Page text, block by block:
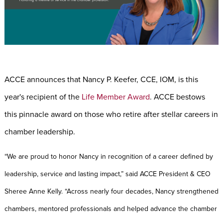
ACCE announces that Nancy P. Keefer, CCE, IOM, is this
year's recipient of the Life Member Award. ACCE bestows
this pinnacle award on those who retire after stellar careers in
chamber leadership.
“We are proud to honor Nancy in recognition of a career defined by
leadership, service and lasting impact,” said ACCE President & CEO
Sheree Anne Kelly. “Across nearly four decades, Nancy strengthened
chambers, mentored professionals and helped advance the chamber